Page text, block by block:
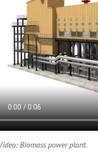
Biomass power plant.